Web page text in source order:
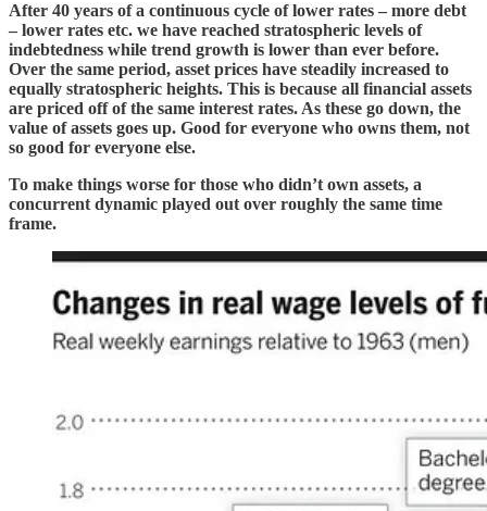
After 40 years of a continuous cycle of lower rates – more debt
– lower rates etc. we have reached stratospheric levels of
indebtedness while trend growth is lower than ever before.
Over the same period, asset prices have steadily increased to
equally stratospheric heights. This is because all financial assets
are priced off of the same interest rates. As these go down, the
value of assets goes up. Good for everyone who owns them, not
so good for everyone else.
To make things worse for those who didn’t own assets, a
concurrent dynamic played out over roughly the same time
frame.